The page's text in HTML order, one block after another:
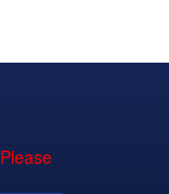
Please